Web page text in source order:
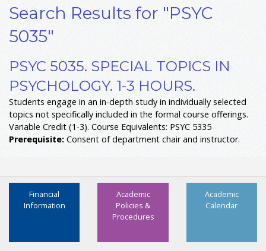
Search Results for "PSYC
5035"
PSYC 5035. SPECIAL TOPICS IN
PSYCHOLOGY. 1-3 HOURS.
Students engage in an in-depth study in individually selected
topics not specifically included in the formal course offerings.
Variable Credit (1-3). Course Equivalents: PSYC 5335
Prerequisite: Consent of department chair and instructor.
Academic
Calendar
Academic
Policies &
Procedures
Financial
Information